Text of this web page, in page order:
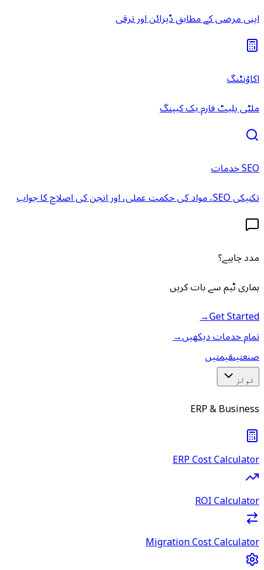
اپنی مرضی کے مطابق ڈیزائن اور ترقی
اکاؤنٹنگ
ملٹی پلیٹ فارم بک کیپنگ
SEO خدمات
تکنیکی SEO، مواد کی حکمت عملی، اور انجن کی اصلاح کا جواب
مدد چاہیے؟
ہماری ٹیم سے بات کریں
Get Started
→
تمام خدمات دیکھیں→
صنعتیںقیمتیں
ٹولز
ERP & Business
ERP Cost Calculator
ROI Calculator
Migration Cost Calculator